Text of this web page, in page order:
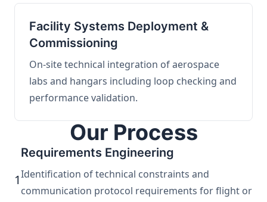
Facility Systems Deployment &
Commissioning
On-site technical integration of aerospace
labs and hangars including loop checking and
performance validation.
Our Process
1
Requirements Engineering
Identification of technical constraints and
communication protocol requirements for flight or